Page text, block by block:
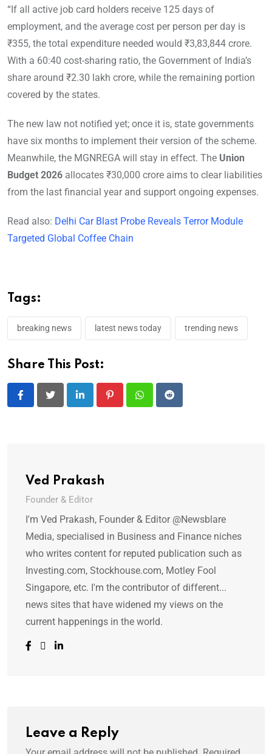
“If all active job card holders receive 125 days of
employment, and the average cost per person per day is
₹355, the total expenditure needed would ₹3,83,844 crore.
With a 60:40 cost-sharing ratio, the Government of India’s
share around ₹2.30 lakh crore, while the remaining portion
covered by the states.
The new law not notified yet; once it is, state governments
have six months to implement their version of the scheme.
Meanwhile, the MGNREGA will stay in effect. The Union
Budget 2026 allocates ₹30,000 crore aims to clear liabilities
from the last financial year and support ongoing expenses.
Read also: Delhi Car Blast Probe Reveals Terror Module
Targeted Global Coffee Chain
Tags:
breaking news latest news today trending news
Share This Post:
LinkedIn PinterestWhatsappReddit
Ved Prakash
Founder & Editor
I'm Ved Prakash, Founder & Editor @Newsblare
Media, specialised in Business and Finance niches
who writes content for reputed publication such as
Investing.com, Stockhouse.com, Motley Fool
Singapore, etc. I'm the contributor of different...
news sites that have widened my views on the
current happenings in the world.
Leave a Reply